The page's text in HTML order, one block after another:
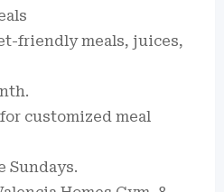
friendly meals, juices,
for customized meal
Sundays.